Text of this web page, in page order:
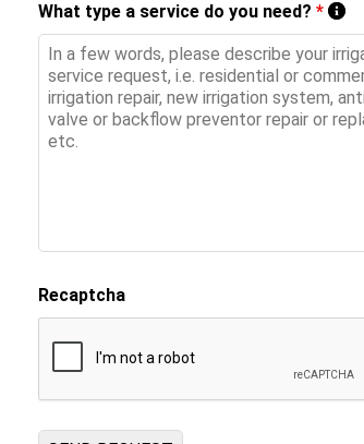
What type a service do you need? *
Recaptcha